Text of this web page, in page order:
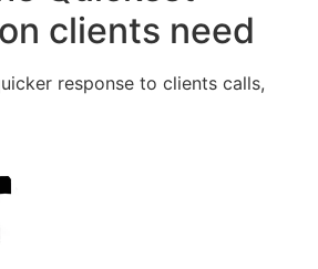
clients need
response to clients calls,